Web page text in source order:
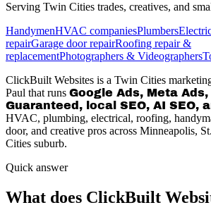
Serving Twin Cities trades, creatives, and
HandymenHVAC companiesPlumbers
repairGarage door repairRoofing repair &
replacementPhotographers & Videographers
ClickBuilt Websites is a Twin Cities
Paul that runs Google Ads, Meta Ads,
Guaranteed, local SEO, AI SEO,
HVAC, plumbing, electrical, roofing,
door, and creative pros across Minneapolis,
Cities suburb.
Quick answer
What does ClickBuilt